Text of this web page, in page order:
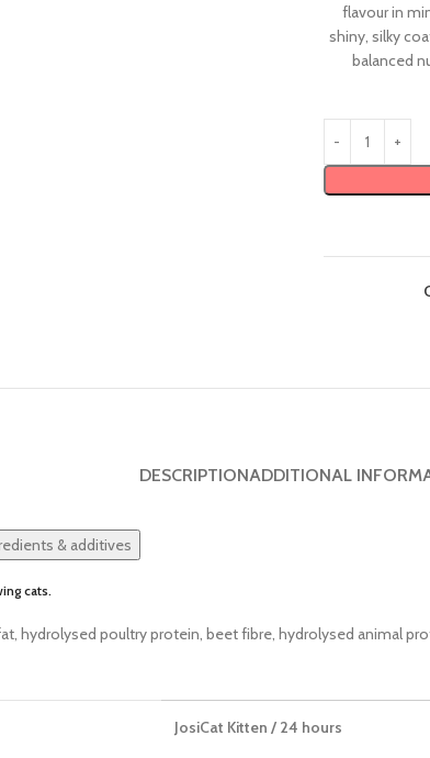
flavour in
shiny, silky
balanced
DESCRIPTIONADDITIONAL
& additives
cats.
hydrolysed poultry protein, beet fibre, hydrolysed animal
JosiCat Kitten / 24 hours